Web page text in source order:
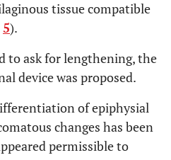
tissue compatible
5).
to ask for lengthening, the
device was proposed.
of epiphysial
changes has been
permissible to